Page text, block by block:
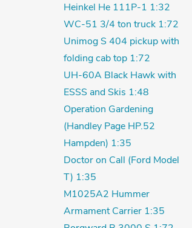
Heinkel He 111P-1 1:32
WC-51 3/4 ton truck 1:72
Unimog S 404 pickup with
folding cab top 1:72
UH-60A Black Hawk with
ESSS and Skis 1:48
Operation Gardening
(Handley Page HP.52
Hampden) 1:35
Doctor on Call (Ford Model
T) 1:35
M1025A2 Hummer
Armament Carrier 1:35